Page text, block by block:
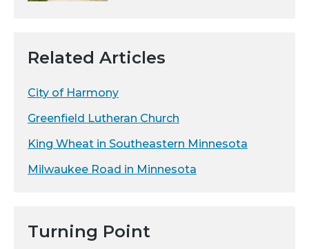
Related Articles
City of Harmony
Greenfield Lutheran Church
King Wheat in Southeastern Minnesota
Milwaukee Road in Minnesota
Turning Point